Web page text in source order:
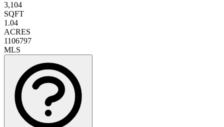
3,104
SQFT
1.04
ACRES
1106797
MLS